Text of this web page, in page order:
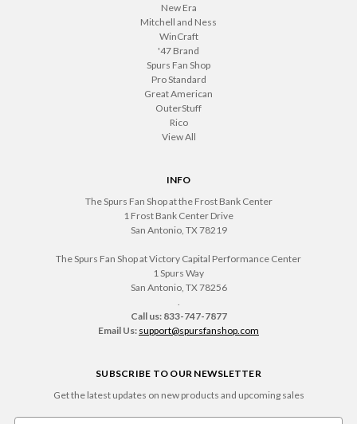
New Era
Mitchell and Ness
WinCraft
'47 Brand
Spurs Fan Shop
Pro Standard
Great American
OuterStuff
Rico
View All
INFO
The Spurs Fan Shop at the Frost Bank Center
1 Frost Bank Center Drive
San Antonio, TX 78219
The Spurs Fan Shop at Victory Capital Performance Center
1 Spurs Way
San Antonio, TX 78256
Call us: 833-747-7877
Email Us: support@spursfanshop.com
SUBSCRIBE TO OUR NEWSLETTER
Get the latest updates on new products and upcoming sales